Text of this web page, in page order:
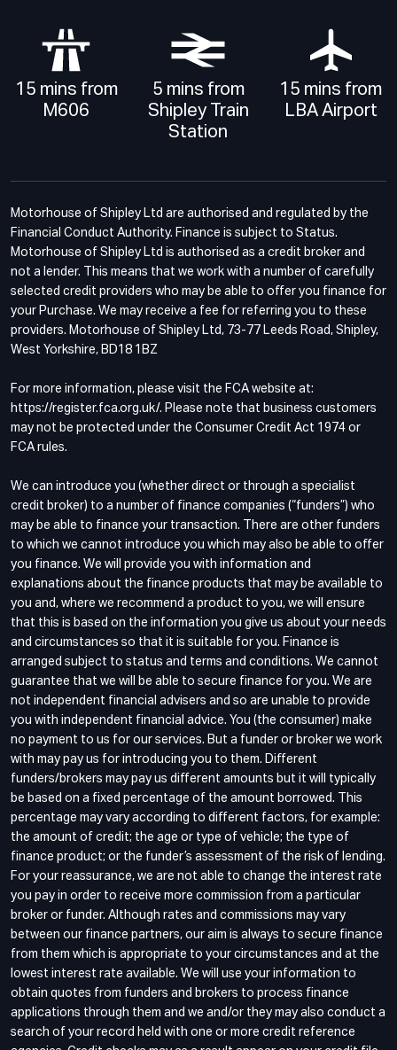
15 mins from
M606
5 mins from
Shipley Train
Station
15 mins from
LBA Airport
Motorhouse of Shipley Ltd are authorised and regulated by the
Financial Conduct Authority. Finance is subject to Status.
Motorhouse of Shipley Ltd is authorised as a credit broker and
not a lender. This means that we work with a number of carefully
selected credit providers who may be able to offer you finance for
your Purchase. We may receive a fee for referring you to these
providers. Motorhouse of Shipley Ltd, 73-77 Leeds Road, Shipley,
West Yorkshire, BD18 1BZ
For more information, please visit the FCA website at:
https://register.fca.org.uk/. Please note that business customers
may not be protected under the Consumer Credit Act 1974 or
FCA rules.
We can introduce you (whether direct or through a specialist
credit broker) to a number of finance companies (“funders”) who
may be able to finance your transaction. There are other funders
to which we cannot introduce you which may also be able to offer
you finance. We will provide you with information and
explanations about the finance products that may be available to
you and, where we recommend a product to you, we will ensure
that this is based on the information you give us about your needs
and circumstances so that it is suitable for you. Finance is
arranged subject to status and terms and conditions. We cannot
guarantee that we will be able to secure finance for you. We are
not independent financial advisers and so are unable to provide
you with independent financial advice. You (the consumer) make
no payment to us for our services. But a funder or broker we work
with may pay us for introducing you to them. Different
funders/brokers may pay us different amounts but it will typically
be based on a fixed percentage of the amount borrowed. This
percentage may vary according to different factors, for example:
the amount of credit; the age or type of vehicle; the type of
finance product; or the funder’s assessment of the risk of lending.
For your reassurance, we are not able to change the interest rate
you pay in order to receive more commission from a particular
broker or funder. Although rates and commissions may vary
between our finance partners, our aim is always to secure finance
from them which is appropriate to your circumstances and at the
lowest interest rate available. We will use your information to
obtain quotes from funders and brokers to process finance
applications through them and we and/or they may also conduct a
search of your record held with one or more credit reference